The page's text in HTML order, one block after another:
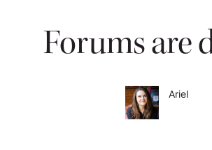
Forums are
Ariel